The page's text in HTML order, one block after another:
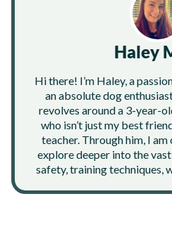
Haley
Hi there! I’m Haley, a
an absolute dog
revolves around a 3-year-
who isn’t just my best
teacher. Through him, I
explore deeper into the
safety, training techniques,